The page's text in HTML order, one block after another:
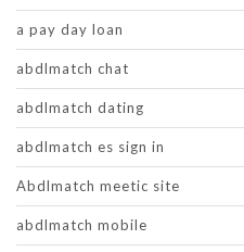
a pay day loan
abdlmatch chat
abdlmatch dating
abdlmatch es sign in
Abdlmatch meetic site
abdlmatch mobile